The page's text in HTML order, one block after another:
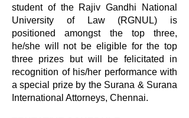
student of the Rajiv Gandhi National
University of Law (RGNUL) is
positioned amongst the top three,
he/she will not be eligible for the top
three prizes but will be felicitated in
recognition of his/her performance with
a special prize by the Surana & Surana
International Attorneys, Chennai.